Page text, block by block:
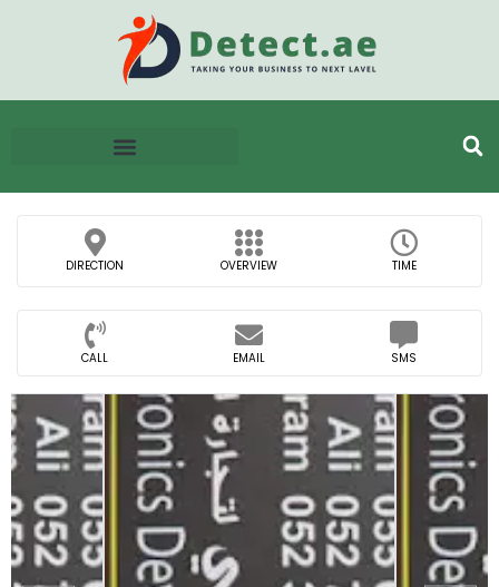
DIRECTION OVERVIEW TIME
CALL EMAIL SMS